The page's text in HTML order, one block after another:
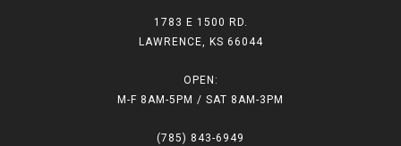
1783 E 1500 RD.
LAWRENCE, KS 66044
OPEN:
M-F 8AM-5PM / SAT 8AM-3PM
(785) 843-6949